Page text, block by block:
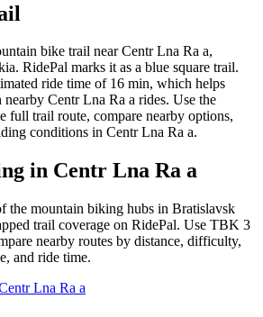
bike trail near Centr Lna Ra a,
RidePal marks it as a blue square trail.
ride time of 16 min, which helps
Centr Lna Ra a rides. Use the
full trail route, compare nearby options,
conditions in Centr Lna Ra a.
in Centr Lna Ra a
the mountain biking hubs in Bratislavsk
trail coverage on RidePal. Use TBK 3
nearby routes by distance, difficulty,
and ride time.
Lna Ra a